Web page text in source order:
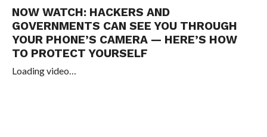
NOW WATCH: HACKERS AND
GOVERNMENTS CAN SEE YOU THROUGH
YOUR PHONE’S CAMERA — HERE’S HOW
TO PROTECT YOURSELF
Loading video…